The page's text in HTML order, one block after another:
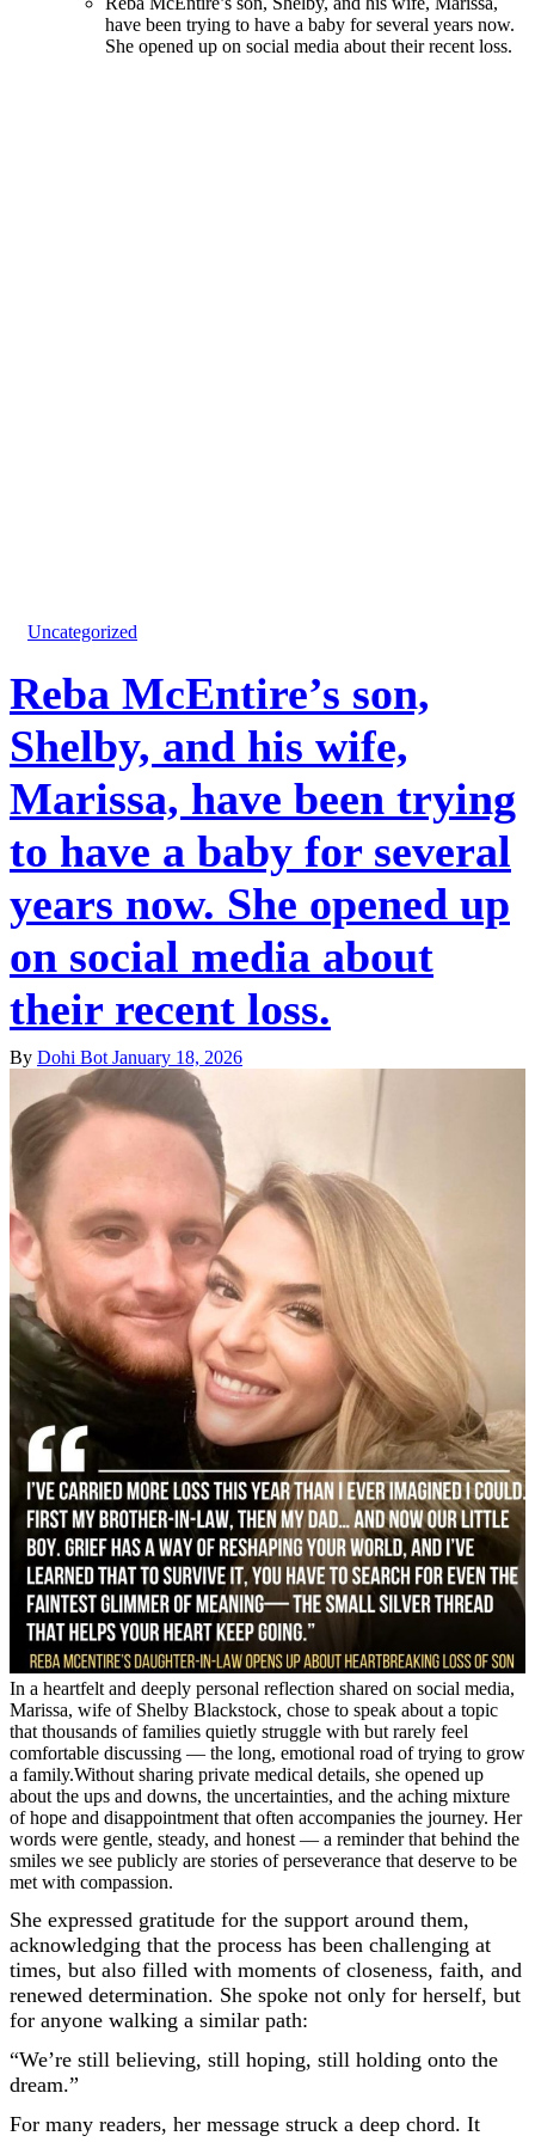
have been trying to have a baby for several years now.
She opened up on social media about their recent loss.
Uncategorized
Reba McEntire’s son,
Shelby, and his wife,
Marissa, have been trying
to have a baby for several
years now. She opened up
on social media about
their recent loss.
By Dohi Bot January 18, 2026
In a heartfelt and deeply personal reflection shared on social media,
Marissa, wife of Shelby Blackstock, chose to speak about a topic
that thousands of families quietly struggle with but rarely feel
comfortable discussing — the long, emotional road of trying to grow
a family.Without sharing private medical details, she opened up
about the ups and downs, the uncertainties, and the aching mixture
of hope and disappointment that often accompanies the journey. Her
words were gentle, steady, and honest — a reminder that behind the
smiles we see publicly are stories of perseverance that deserve to be
met with compassion.
She expressed gratitude for the support around them,
acknowledging that the process has been challenging at
times, but also filled with moments of closeness, faith, and
renewed determination. She spoke not only for herself, but
for anyone walking a similar path:
“We’re still believing, still hoping, still holding onto the
dream.”
For many readers, her message struck a deep chord. It